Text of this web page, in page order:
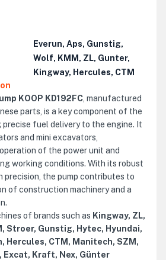
Everun, Aps, Gunstig,
Wolf, KMM, ZL, Gunter,
Kingway, Hercules, CTM
KOOP KD192FC , manufactured
parts, is a key component of the
precise fuel delivery to the engine. It
and mini excavators,
of the power unit and
working conditions. With its robust
precision, the pump contributes to
of construction machinery and a
of brands such as Kingway, ZL,
Stroer, Gunstig, Hytec, Hyundai,
Hercules, CTM, Manitech, SZM,
Excat, Kraft, Nex, Günter